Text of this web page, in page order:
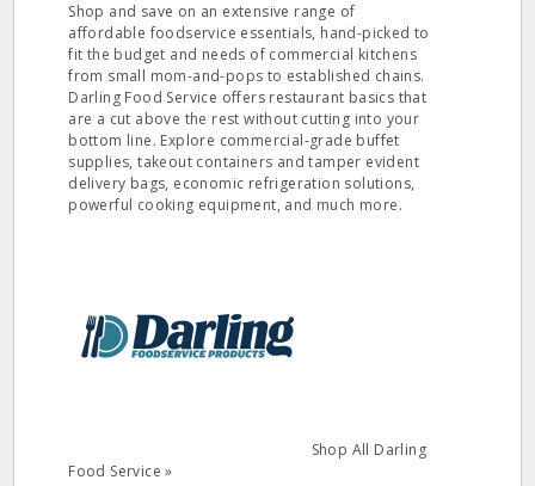
Shop and save on an extensive range of
affordable foodservice essentials, hand-picked to
fit the budget and needs of commercial kitchens
from small mom-and-pops to established chains.
Darling Food Service offers restaurant basics that
are a cut above the rest without cutting into your
bottom line. Explore commercial-grade buffet
supplies, takeout containers and tamper evident
delivery bags, economic refrigeration solutions,
powerful cooking equipment, and much more.
Shop All Darling
Food Service »